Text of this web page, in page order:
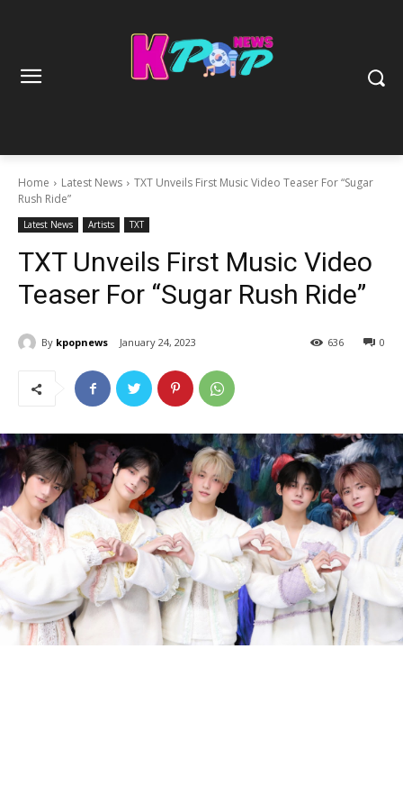
Home Latest News
TXT Unveils First Music Video Teaser For “Sugar
Rush Ride”
Latest News Artists TXT
TXT Unveils First Music Video
Teaser For “Sugar Rush Ride”
By kpopnews January 24, 2023 0
636